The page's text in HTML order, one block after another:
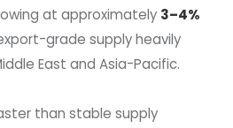
at approximately 3–4%
grade supply heavily
East and Asia-Pacific.
than stable supply